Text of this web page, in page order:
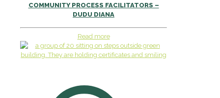
COMMUNITY PROCESS FACILITATORS –
DUDU DIANA
Read more